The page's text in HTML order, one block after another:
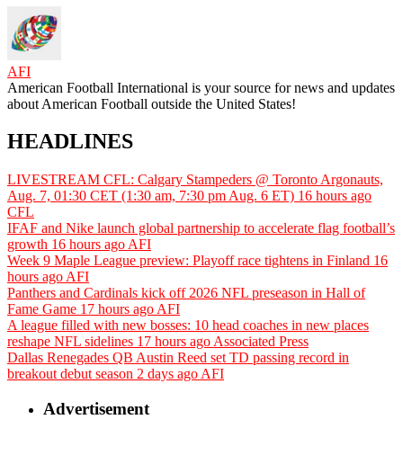
AFI
American Football International is your source for news and updates
about American Football outside the United States!
HEADLINES
LIVESTREAM CFL: Calgary Stampeders @ Toronto Argonauts,
Aug. 7, 01:30 CET (1:30 am, 7:30 pm Aug. 6 ET) 16 hours ago
CFL
IFAF and Nike launch global partnership to accelerate flag football’s
growth 16 hours ago AFI
Week 9 Maple League preview: Playoff race tightens in Finland 16
hours ago AFI
Panthers and Cardinals kick off 2026 NFL preseason in Hall of
Fame Game 17 hours ago AFI
A league filled with new bosses: 10 head coaches in new places
reshape NFL sidelines 17 hours ago Associated Press
Dallas Renegades QB Austin Reed set TD passing record in
breakout debut season 2 days ago AFI
Advertisement